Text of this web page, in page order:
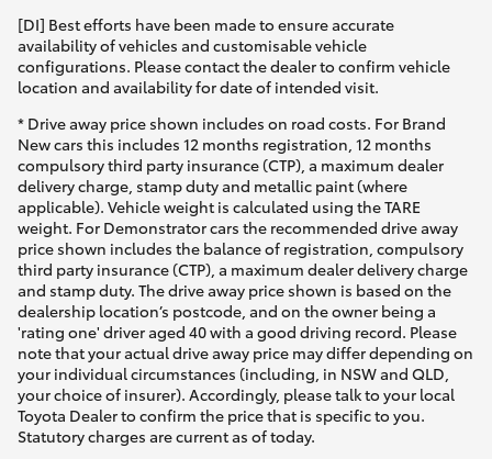
[DI] Best efforts have been made to ensure accurate
availability of vehicles and customisable vehicle
configurations. Please contact the dealer to confirm vehicle
location and availability for date of intended visit.
* Drive away price shown includes on road costs. For Brand
New cars this includes 12 months registration, 12 months
compulsory third party insurance (CTP), a maximum dealer
delivery charge, stamp duty and metallic paint (where
applicable). Vehicle weight is calculated using the TARE
weight. For Demonstrator cars the recommended drive away
price shown includes the balance of registration, compulsory
third party insurance (CTP), a maximum dealer delivery charge
and stamp duty. The drive away price shown is based on the
dealership location’s postcode, and on the owner being a
'rating one' driver aged 40 with a good driving record. Please
note that your actual drive away price may differ depending on
your individual circumstances (including, in NSW and QLD,
your choice of insurer). Accordingly, please talk to your local
Toyota Dealer to confirm the price that is specific to you.
Statutory charges are current as of today.